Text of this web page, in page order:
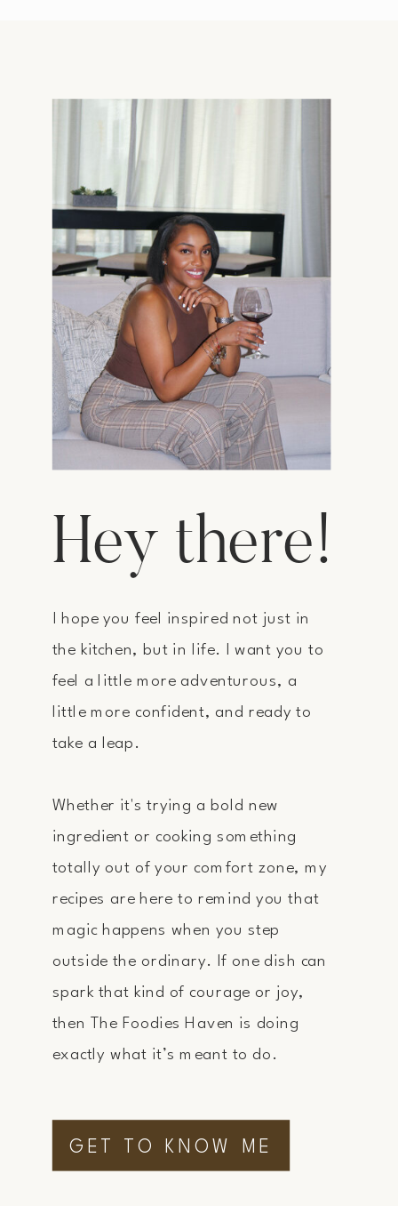
GET TO KNOW ME
I hope you feel inspired not just in
the kitchen, but in life. I want you to
feel a little more adventurous, a
little more confident, and ready to
take a leap.
Whether it's trying a bold new
ingredient or cooking something
totally out of your comfort zone, my
recipes are here to remind you that
magic happens when you step
outside the ordinary. If one dish can
spark that kind of courage or joy,
then The Foodies Haven is doing
exactly what it’s meant to do.
Hey there!